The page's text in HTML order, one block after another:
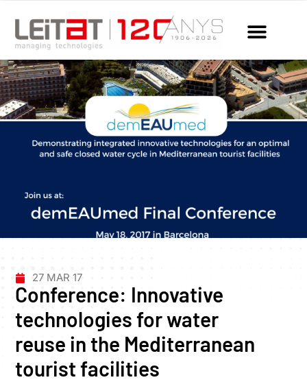
27 MAR 17
Conference: Innovative
technologies for water
reuse in the Mediterranean
tourist facilities